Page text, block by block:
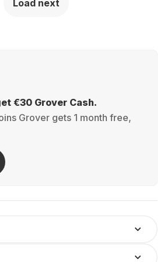
Load next
€30 Grover Cash.
Grover gets 1 month free,